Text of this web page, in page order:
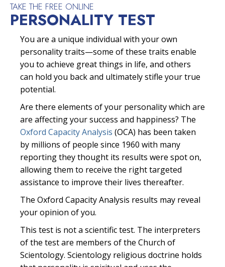
TAKE THE FREE ONLINE
PERSONALITY TEST
You are a unique individual with your own
personality traits—some of these traits enable
you to achieve great things in life, and others
can hold you back and ultimately stifle your true
potential.
Are there elements of your personality which are
are affecting your success and happiness? The
Oxford Capacity Analysis (OCA) has been taken
by millions of people since 1960 with many
reporting they thought its results were spot on,
allowing them to receive the right targeted
assistance to improve their lives thereafter.
The Oxford Capacity Analysis results may reveal
your opinion of you.
This test is not a scientific test. The interpreters
of the test are members of the Church of
Scientology. Scientology religious doctrine holds